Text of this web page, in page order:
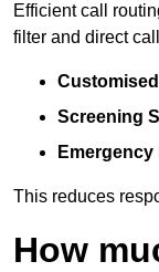
Efficient call
filter and direct
Screening
This reduces
How